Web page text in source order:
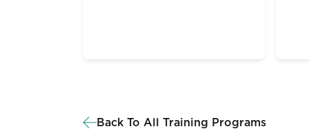
Back To All Training Programs